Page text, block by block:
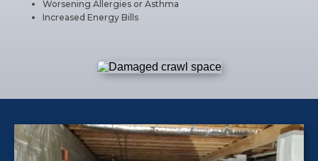
Worsening Allergies or Asthma
Increased Energy Bills